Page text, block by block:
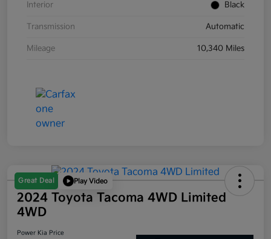
Interior Black
Transmission Automatic
Mileage 10,340 Miles
Great Deal Play Video
2024 Toyota Tacoma 4WD Limited
4WD
Power Kia Price